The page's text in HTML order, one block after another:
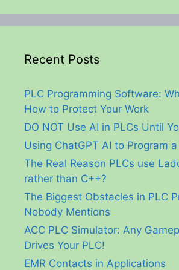
Recent Posts
PLC Programming Software:
How to Protect Your Work
DO NOT Use AI in PLCs Until
Using ChatGPT AI to Program
The Real Reason PLCs use
rather than C++?
The Biggest Obstacles in PLC
Nobody Mentions
ACC PLC Simulator: Any
Drives Your PLC!
EMR Contacts in Applications